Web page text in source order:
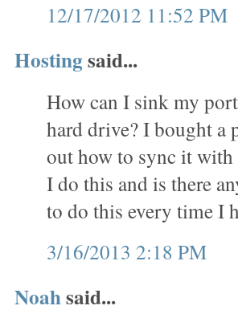
12/17/2012 11:52 PM
Hostingsaid...
How can I sink my
hard drive? I bought a
out how to sync it
I do this and is there
to do this every time I
3/16/2013 2:18 PM
Noahsaid...